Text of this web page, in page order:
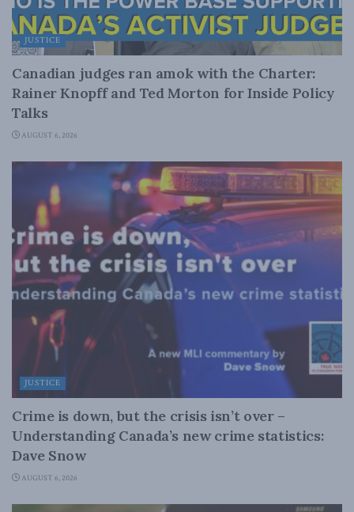
JUSTICE
Canadian judges ran amok with the Charter:
Rainer Knopff and Ted Morton for Inside Policy
Talks
AUGUST 6, 2026
JUSTICE
Crime is down, but the crisis isn’t over –
Understanding Canada’s new crime statistics:
Dave Snow
AUGUST 6, 2026